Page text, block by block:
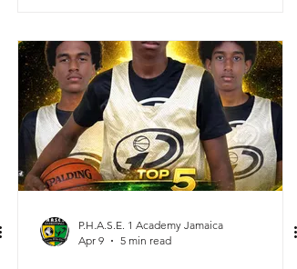
EVER MIDDLE
SCHOOL BASKETBALL
WORLD
CHAMPIONSHIP
P.H.A.S.E. 1 Academy Jamaica
Apr 9
5 min read